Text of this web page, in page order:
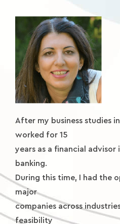
After my business studies
worked for 15
years as a financial
banking.
During this time, I had the
major
companies across
feasibility